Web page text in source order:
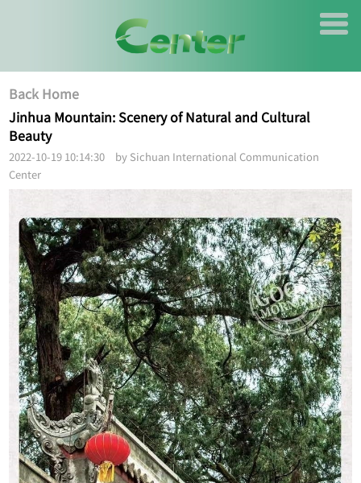
Back Home
Jinhua Mountain: Scenery of Natural and Cultural
Beauty
2022-10-19 10:14:30 by Sichuan International Communication
Center